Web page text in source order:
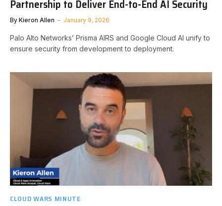
Partnership to Deliver End-to-End AI Security
By Kieron Allen January 9, 2026
Palo Alto Networks’ Prisma AIRS and Google Cloud AI unify to
ensure security from development to deployment.
CLOUD WARS MINUTE